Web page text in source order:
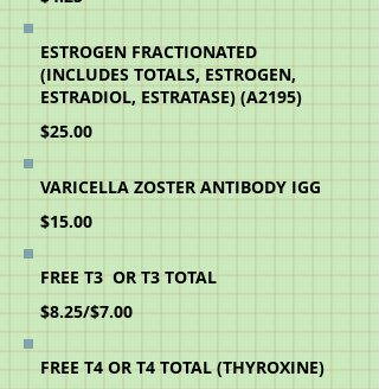
ESTROGEN FRACTIONATED
(INCLUDES TOTALS, ESTROGEN,
ESTRADIOL, ESTRATASE) (A2195)
$25.00
VARICELLA ZOSTER ANTIBODY IGG
$15.00
FREE T3 OR T3 TOTAL
$8.25/$7.00
FREE T4 OR T4 TOTAL (THYROXINE)